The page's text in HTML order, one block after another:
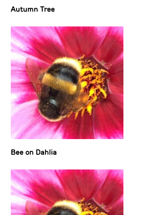
Autumn Tree
Bee on Dahlia